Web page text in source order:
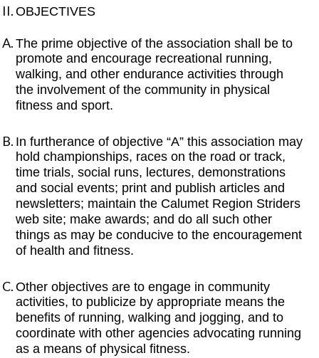
OBJECTIVES
The prime objective of the association shall be to
promote and encourage recreational running,
walking, and other endurance activities through
the involvement of the community in physical
fitness and sport.
In furtherance of objective “A” this association may
hold championships, races on the road or track,
time trials, social runs, lectures, demonstrations
and social events; print and publish articles and
newsletters; maintain the Calumet Region Striders
web site; make awards; and do all such other
things as may be conducive to the encouragement
of health and fitness.
Other objectives are to engage in community
activities, to publicize by appropriate means the
benefits of running, walking and jogging, and to
coordinate with other agencies advocating running
as a means of physical fitness.